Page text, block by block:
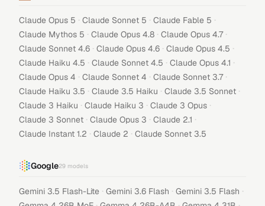
Claude Opus 5 · Claude Sonnet 5 · Claude Fable 5 ·
Claude Mythos 5 · Claude Opus 4.8 · Claude Opus 4.7 ·
Claude Sonnet 4.6 · Claude Opus 4.6 · Claude Opus 4.5 ·
Claude Haiku 4.5 · Claude Sonnet 4.5 · Claude Opus 4.1 ·
Claude Opus 4 · Claude Sonnet 4 · Claude Sonnet 3.7 ·
Claude Haiku 3.5 · Claude 3.5 Haiku · Claude 3.5 Sonnet ·
Claude 3 Haiku · Claude Haiku 3 · Claude 3 Opus ·
Claude 3 Sonnet · Claude Opus 3 · Claude 2.1 ·
Claude Instant 1.2 · Claude 2 · Claude Sonnet 3.5
Google29 models
Gemini 3.5 Flash-Lite · Gemini 3.6 Flash · Gemini 3.5 Flash ·